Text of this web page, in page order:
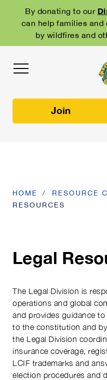
navigation
By donating to our
can help families and
by wildfires and
Join
HOME RESOURCE
RESOURCES
Legal
The Legal Division is
operations and global
and provides guidance
to the constitution and
the Legal Division
insurance coverage,
LCIF trademarks and
election procedures and